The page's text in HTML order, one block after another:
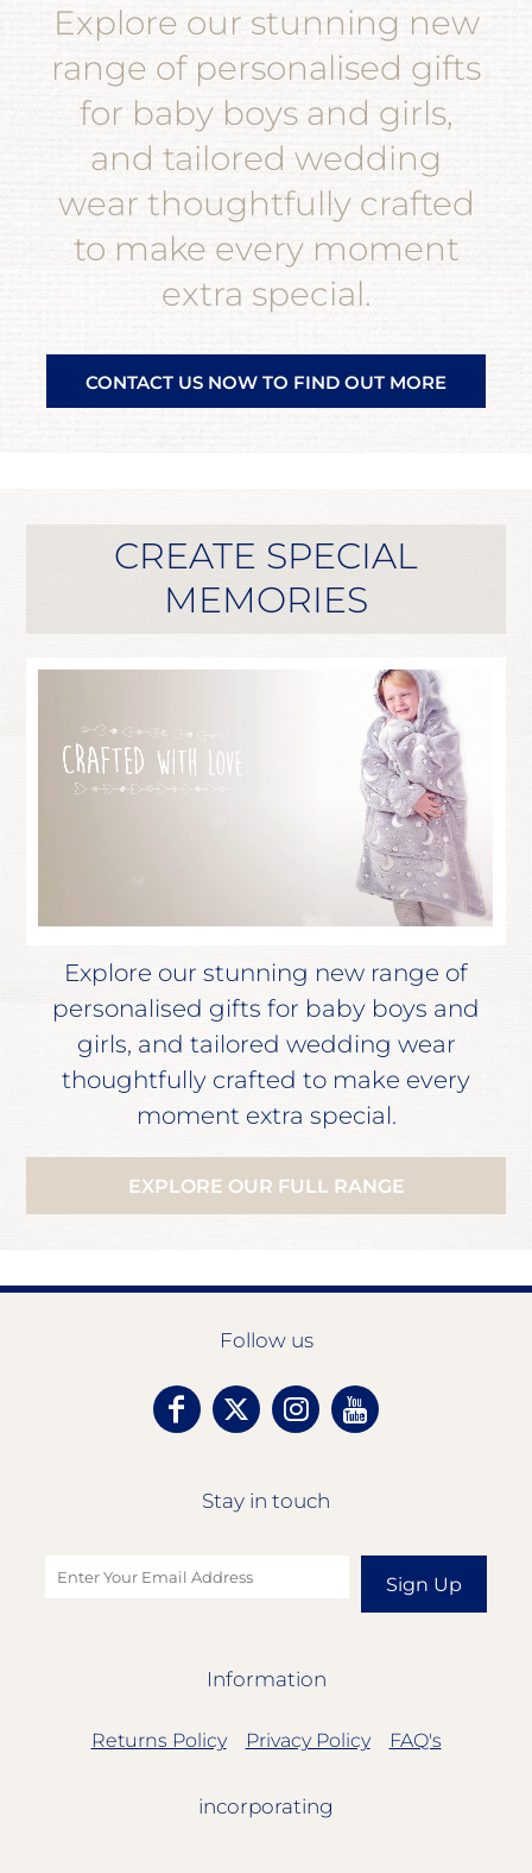
Explore our stunning new
range of personalised gifts
for baby boys and girls,
and tailored wedding
wear thoughtfully crafted
to make every moment
extra special.
CONTACT US NOW TO FIND OUT MORE
CREATE SPECIAL
MEMORIES
Explore our stunning new range of
personalised gifts for baby boys and
girls, and tailored wedding wear
thoughtfully crafted to make every
moment extra special.
EXPLORE OUR FULL RANGE
Follow us
Stay in touch
Sign Up
Information
Returns Policy Privacy Policy FAQ's
incorporating